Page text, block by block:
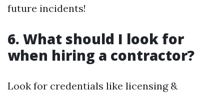
future incidents!
6. What should I look for
when hiring a contractor?
Look for credentials like licensing &